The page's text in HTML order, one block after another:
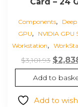
Components,
GPU,
NVIDIA GPU
Workstation,
$3,101.93
price
was:
$
Add to
Add to